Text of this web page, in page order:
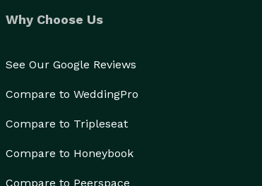
Why Choose Us
See Our Google Reviews
Compare to WeddingPro
Compare to Tripleseat
Compare to Honeybook
Compare to Peerspace